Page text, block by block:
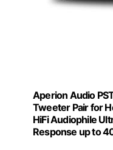
Aperion Audio
Tweeter Pair for
HiFi Audiophile
Response up to